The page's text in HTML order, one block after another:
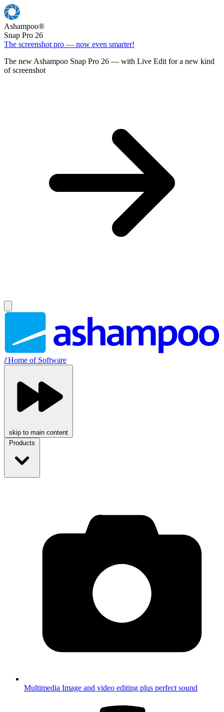
Ashampoo®
Snap Pro 26
The screenshot pro — now even smarter!
The new Ashampoo Snap Pro 26 — with Live Edit for a new kind
of screenshot
//Home of Software
skip to main content
Products
Multimedia Image and video editing plus perfect sound